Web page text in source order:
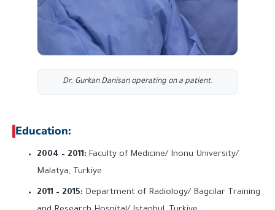
Dr. Gurkan Danisan operating on a patient.
Education:
2004 – 2011: Faculty of Medicine/ Inonu University/
Malatya, Turkiye
2011 – 2015: Department of Radiology/ Bagcilar Training